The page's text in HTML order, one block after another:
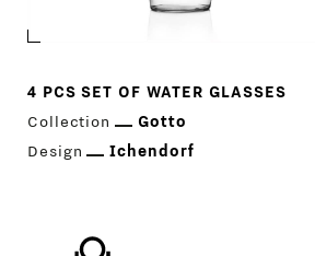
DESIGNERS
NEWS
COMPANY
4 PCS SET OF WATER GLASSES
Collection
Gotto
Design
Ichendorf